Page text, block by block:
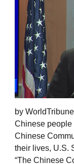
by
Chinese people
Chinese
their lives, U.S.
“The Chinese